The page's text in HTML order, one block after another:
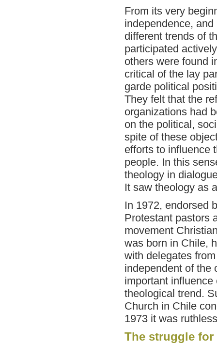
From its very
independence,
different trends of
participated
others were found
critical of the lay
garde political
They felt that the
organizations had
on the political,
spite of these
efforts to influence
people. In this
theology in
It saw theology as
In 1972, endorsed
Protestant pastors
movement
was born in Chile,
with delegates
independent of the
important
theological trend.
Church in Chile
1973 it was
The struggle